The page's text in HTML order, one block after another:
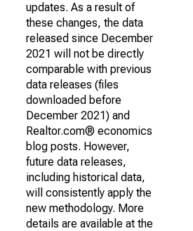
updates. As a result of
these changes, the data
released since December
2021 will not be directly
comparable with previous
data releases (files
downloaded before
December 2021) and
Realtor.com® economics
blog posts. However,
future data releases,
including historical data,
will consistently apply the
new methodology. More
details are available at the